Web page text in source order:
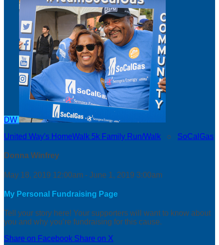
DW
United Way's HomeWalk 5k Family Run/Walk ○ SoCalGas
Donna Winfrey
May 18, 2019 12:00am - June 1, 2019 3:00am
My Personal Fundraising Page
Tell your story here! Your supporters will want to know about
you and why you’re fundraising for this cause.
Share on Facebook Share on X